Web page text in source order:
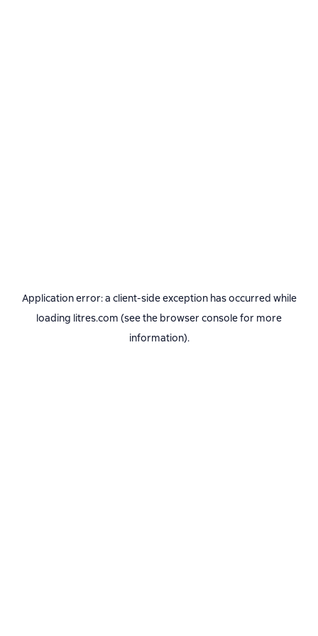
Application error: a client-side exception has occurred while
loading litres.com (see the browser consolefor more
information).